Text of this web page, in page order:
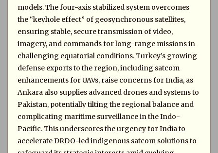
models. The four-axis stabilized system overcomes
the “keyhole effect” of geosynchronous satellites,
ensuring stable, secure transmission of video,
imagery, and commands for long-range missions in
challenging equatorial conditions. Turkey’s growing
defense exports to the region, including satcom
enhancements for UAVs, raise concerns for India, as
Ankara also supplies advanced drones and systems to
Pakistan, potentially tilting the regional balance and
complicating maritime surveillance in the Indo-
Pacific. This underscores the urgency for India to
accelerate DRDO-led indigenous satcom solutions to